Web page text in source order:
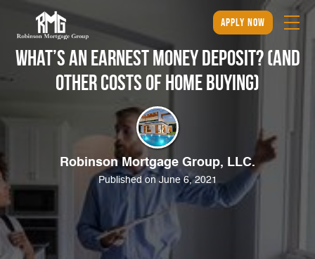
apply now
What’s an Earnest Money Deposit? (And
Other Costs of Home Buying)
Robinson Mortgage Group, LLC.
Published on June 6, 2021